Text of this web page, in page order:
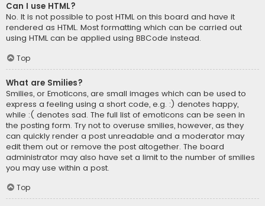
Can I use HTML?
No. It is not possible to post HTML on this board and have it
rendered as HTML. Most formatting which can be carried out
using HTML can be applied using BBCode instead.
Top
What are Smilies?
Smilies, or Emoticons, are small images which can be used to
express a feeling using a short code, e.g. :) denotes happy,
while :( denotes sad. The full list of emoticons can be seen in
the posting form. Try not to overuse smilies, however, as they
can quickly render a post unreadable and a moderator may
edit them out or remove the post altogether. The board
administrator may also have set a limit to the number of smilies
you may use within a post.
Top